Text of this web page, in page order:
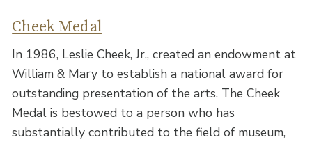
Cheek Medal
In 1986, Leslie Cheek, Jr., created an endowment at
William & Mary to establish a national award for
outstanding presentation of the arts. The Cheek
Medal is bestowed to a person who has
substantially contributed to the field of museum,